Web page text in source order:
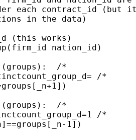
each contract_id (but
in the data)
(this works)
nation_id)
/*
/*
/*
/*
1])